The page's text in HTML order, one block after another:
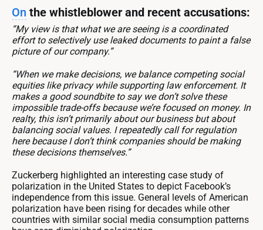
On the whistleblower and recent accusations:
“My view is that what we are seeing is a coordinated
effort to selectively use leaked documents to paint a false
picture of our company.”
“When we make decisions, we balance competing social
equities like privacy while supporting law enforcement. It
makes a good soundbite to say we don’t solve these
impossible trade-offs because we’re focused on money. In
realty, this isn’t primarily about our business but about
balancing social values. I repeatedly call for regulation
here because I don’t think companies should be making
these decisions themselves.”
Zuckerberg highlighted an interesting case study of
polarization in the United States to depict Facebook’s
independence from this issue. General levels of American
polarization have been rising for decades while other
countries with similar social media consumption patterns